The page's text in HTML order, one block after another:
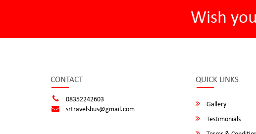
Wish
CONTACT
08352242603
srtravelsbus@gmail.com
QUICK LINKS
Gallery
Testimonials